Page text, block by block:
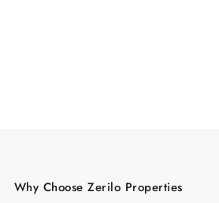
Why Choose Zerilo Properties